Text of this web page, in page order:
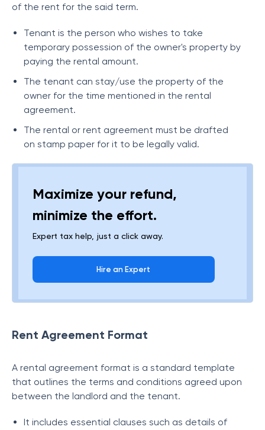
of the rent for the said term.
Tenant is the person who wishes to take
temporary possession of the owner's property by
paying the rental amount.
The tenant can stay/use the property of the
owner for the time mentioned in the rental
agreement.
The rental or rent agreement must be drafted
on stamp paper for it to be legally valid.
Maximize your refund,
minimize the effort.
Expert tax help, just a click away.
Hire an Expert
Rent Agreement Format
A rental agreement format is a standard template
that outlines the terms and conditions agreed upon
between the landlord and the tenant.
It includes essential clauses such as details of